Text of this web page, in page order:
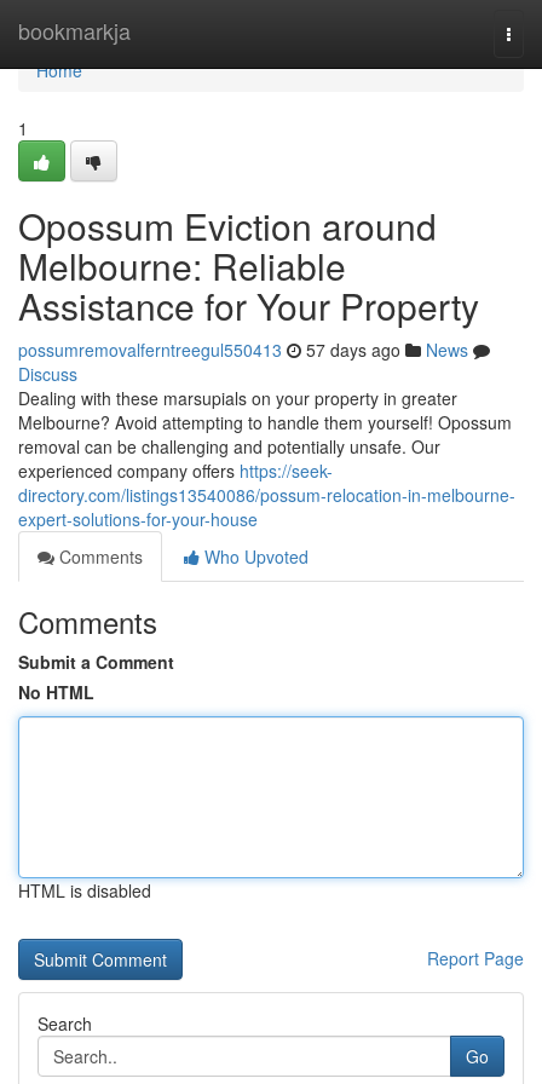
bookmarkja
Home
Home
1
Opossum Eviction around
Melbourne: Reliable
Assistance for Your Property
possumremovalferntreegul550413 57 days ago
News
Discuss
Dealing with these marsupials on your property in greater
Melbourne? Avoid attempting to handle them yourself! Opossum
removal can be challenging and potentially unsafe. Our
experienced company offers https://seek-
directory.com/listings13540086/possum-relocation-in-melbourne-
expert-solutions-for-your-house
Comments
Who Upvoted
Comments
Submit a Comment
No HTML
HTML is disabled
Report Page
Search
Go